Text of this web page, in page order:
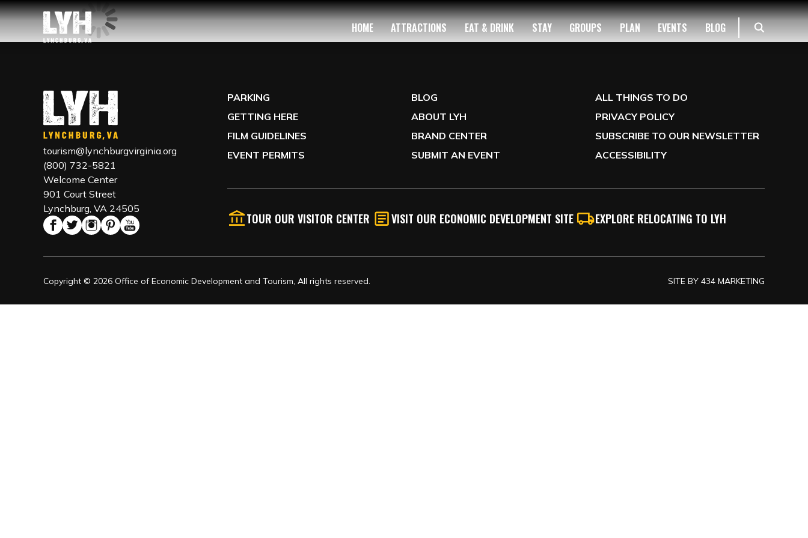
HOME ATTRACTIONS EAT & DRINK STAY GROUPS PLAN EVENTS BLOG
tourism@lynchburgvirginia.org
(800) 732-5821
Welcome Center
901 Court Street
Lynchburg, VA 24505
PARKING
GETTING HERE
FILM GUIDELINES
EVENT PERMITS
BLOG
ABOUT LYH
BRAND CENTER
SUBMIT AN EVENT
ALL THINGS TO DO
PRIVACY POLICY
SUBSCRIBE TO OUR NEWSLETTER
ACCESSIBILITY
TOUR OUR VISITOR CENTER VISIT OUR ECONOMIC DEVELOPMENT SITE EXPLORE RELOCATING TO LYH
Copyright © 2026 Office of Economic Development and Tourism, All rights reserved. SITE BY 434 MARKETING